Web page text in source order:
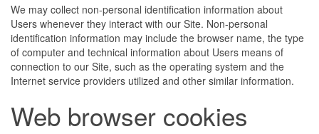
We may collect non-personal identification information about
Users whenever they interact with our Site. Non-personal
identification information may include the browser name, the type
of computer and technical information about Users means of
connection to our Site, such as the operating system and the
Internet service providers utilized and other similar information.
Web browser cookies